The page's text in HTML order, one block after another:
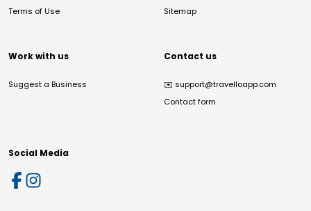
Terms of Use
Sitemap
Work with us
Suggest a Business
Contact us
✉️ support@travelloapp.com
Contact form
Social Media